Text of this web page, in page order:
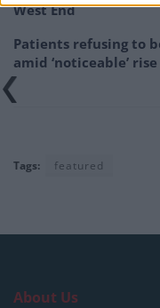
West End
Patients refusing to
amid ‘noticeable’
Tags: featured
About Us